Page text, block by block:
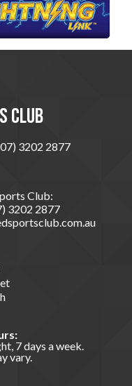
club
3202 2877
Club:
3202 2877
7 days a week.
vary.